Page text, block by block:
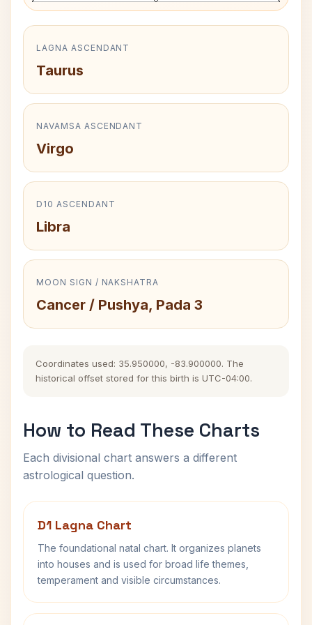
LAGNA ASCENDANT
Taurus
NAVAMSA ASCENDANT
Virgo
D10 ASCENDANT
Libra
MOON SIGN / NAKSHATRA
Cancer / Pushya, Pada 3
Coordinates used: 35.950000, -83.900000. The
historical offset stored for this birth is UTC-04:00.
How to Read These Charts
Each divisional chart answers a different
astrological question.
D1 Lagna Chart
The foundational natal chart. It organizes planets
into houses and is used for broad life themes,
temperament and visible circumstances.